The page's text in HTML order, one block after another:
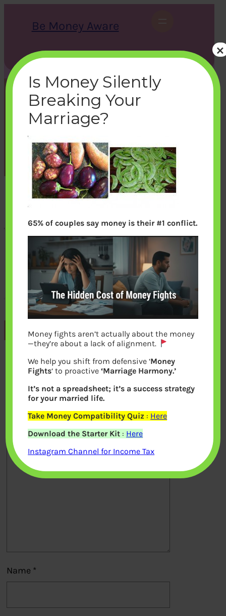
Be Money Aware
S
e
c
h
X Instagram LinkedIn WhatsApp Facebook
vege
bemoneyaware|December 7, 2011
Previous
Leave a Reply
Your email address will not be
published.Required fields are marked*
Comment*
Name *
Is Money Silently
Breaking Your
Marriage?
65% of couples say money is their #1 conflict.
Money fights aren’t actually about the money
—they’re about a lack of alignment.
We help you shift from defensive ‘Money
Fights‘ to proactive‘Marriage Harmony.’
It’s not a spreadsheet; it’s a success strategy
for your married life.
Take Money Compatibility Quiz : Here
Download the Starter Kit : Here
Instagram Channel for Income Tax
×